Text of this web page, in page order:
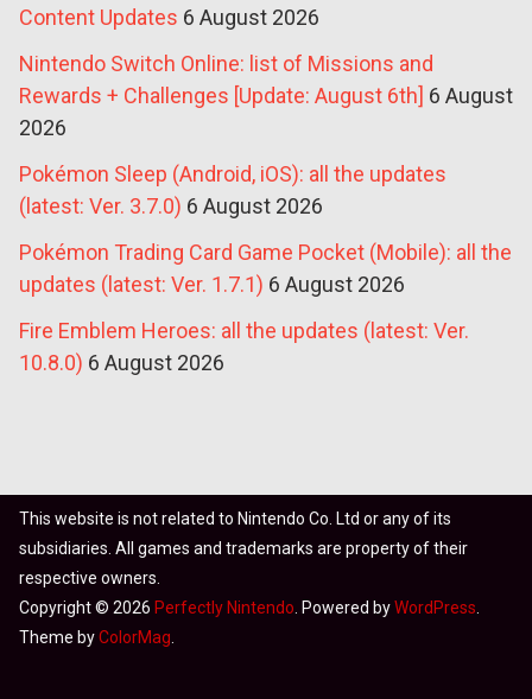
Content Updates 6 August 2026
Nintendo Switch Online: list of Missions and
Rewards + Challenges [Update: August 6th] 6 August
2026
Pokémon Sleep (Android, iOS): all the updates
(latest: Ver. 3.7.0) 6 August 2026
Pokémon Trading Card Game Pocket (Mobile): all the
updates (latest: Ver. 1.7.1) 6 August 2026
Fire Emblem Heroes: all the updates (latest: Ver.
10.8.0) 6 August 2026
This website is not related to Nintendo Co. Ltd or any of its
subsidiaries. All games and trademarks are property of their
respective owners.
Copyright © 2026 Perfectly Nintendo . Powered byWordPress
Theme byColorMag